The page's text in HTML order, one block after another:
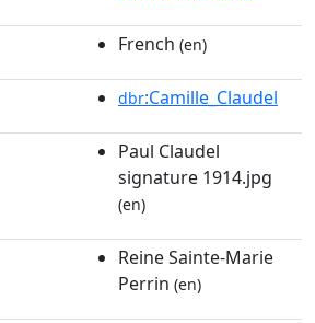
French (en)
dbr:Camille_Claudel
Paul Claudel
signature 1914.jpg
(en)
Reine Sainte-Marie
Perrin (en)